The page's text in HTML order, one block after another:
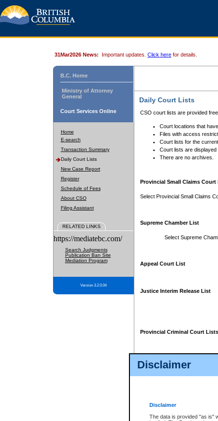
Disclaimer
Disclaimer
The data is provided "as is"
31Mar2026 News: Important updates. Click here for details.
B.C. Home
Ministry of Attorney
General
Court Services Online
Home
E-search
Transaction Summary
Daily Court Lists
New Case Report
Register
Schedule of Fees
About CSO
Filing Assistant
RELATED LINKS
https://mediatebc.com/
Search Judgments
Publication Ban Site
Mediation Program
Version 3.2.0.04
Daily Court Lists
CSO court lists are provided
Court locations that
Files with access
Court lists for the
Court lists are displayed
There are no archives.
Provincial Small Claims Court
Select Provincial Small Claims
Supreme Chamber List
Select Supreme
Appeal Court List
Justice Interim Release List
Provincial Criminal Court Lists